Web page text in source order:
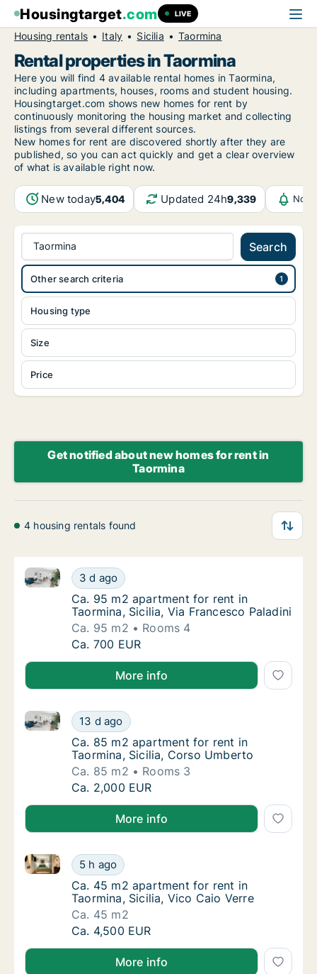
Housingtarget.com LIVE
Housing rentals Italy Sicilia Taormina
Rental properties in Taormina
Here you will find 4 available rental homes in Taormina,
including apartments, houses, rooms and student housing.
Housingtarget.com shows new homes for rent by
continuously monitoring the housing market and collecting
listings from several different sources.
New homes for rent are discovered shortly after they are
published, so you can act quickly and get a clear overview
of what is available right now.
New today5,404 Updated 24h9,339
Taormina Search
Housing type
Size
Price
Other search criteria
Get notified about new homes for rent in
Taormina
4 housing rentals found
Ca. 95 m2 apartment for rent in Taormina,
3 d ago
Ca. 95 m2 apartment for rent in Taormina, Sicilia,
Ca. 95 m2 apartment for rent in Taormina,
Ca. 95 m2 apartment for rent in
Taormina, Sicilia, Via Francesco Paladini
Ca. 95 m2
Rooms 4
Ca. 95 m2 apartment for rent in Taormina,
Ca. 700 EUR
More info
Ca. 85 m2 apartment for rent in Taormina,
13 d ago
Ca. 85 m2 apartment for rent in Taormina, Sicilia,
Ca. 85 m2 apartment for rent in Taormina,
Ca. 85 m2 apartment for rent in
Taormina, Sicilia, Corso Umberto
Ca. 85 m2
Rooms 3
Ca. 85 m2 apartment for rent in Taormina,
Ca. 2,000 EUR
More info
Ca. 45 m2 apartment for rent in Taormina,
5 h ago
Ca. 45 m2 apartment for rent in Taormina, Sicilia,
Ca. 45 m2 apartment for rent in Taormina,
Ca. 45 m2 apartment for rent in
Taormina, Sicilia, Vico Caio Verre
Ca. 45 m2
Ca. 45 m2 apartment for rent in Taormina,
Ca. 4,500 EUR
More info